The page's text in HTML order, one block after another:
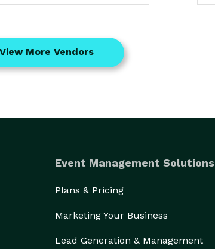
View More Vendors
Event Management Solutions
Plans & Pricing
Marketing Your Business
Lead Generation & Management